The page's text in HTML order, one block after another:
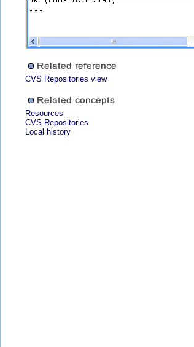
CVS Repositories view
Resources
CVS Repositories
Local history